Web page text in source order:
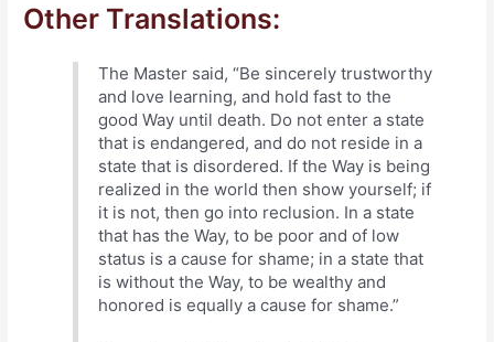
Other Translations:
The Master said, “Be sincerely trustworthy
and love learning, and hold fast to the
good Way until death. Do not enter a state
that is endangered, and do not reside in a
state that is disordered. If the Way is being
realized in the world then show yourself; if
it is not, then go into reclusion. In a state
that has the Way, to be poor and of low
status is a cause for shame; in a state that
is without the Way, to be wealthy and
honored is equally a cause for shame.”